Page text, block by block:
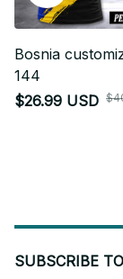
Bosnia
144
$26.99 USD
SUBSCRIBE